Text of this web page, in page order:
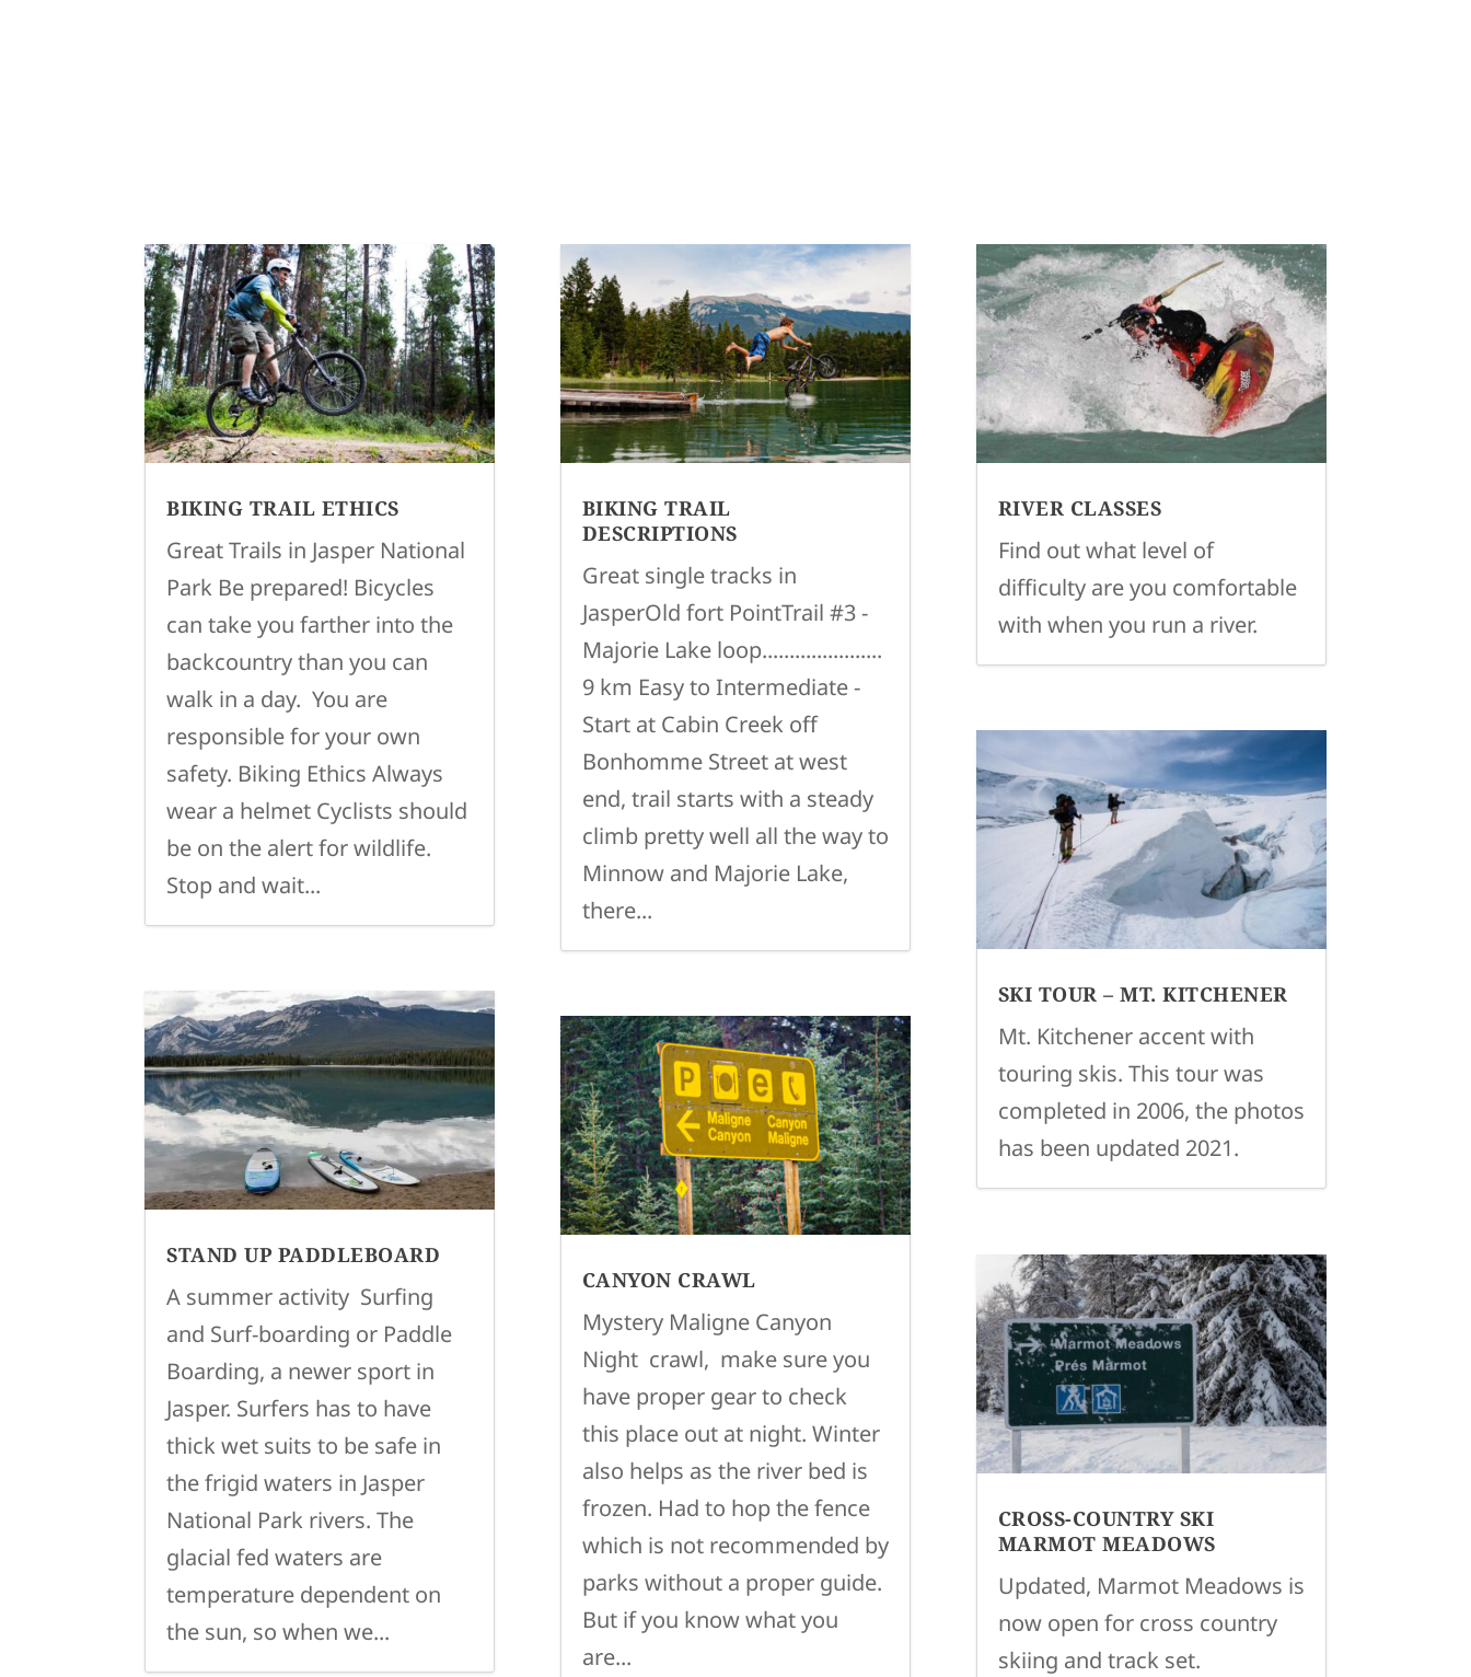
BIKING TRAIL ETHICS
Great Trails in Jasper National
Park Be prepared! Bicycles
can take you farther into the
backcountry than you can
walk in a day. You are
responsible for your own
safety. Biking Ethics Always
wear a helmet Cyclists should
be on the alert for wildlife.
Stop and wait...
STAND UP PADDLEBOARD
A summer activity Surfing
and Surf-boarding or Paddle
Boarding, a newer sport in
Jasper. Surfers has to have
thick wet suits to be safe in
the frigid waters in Jasper
National Park rivers. The
glacial fed waters are
temperature dependent on
the sun, so when we...
BIKING TRAIL
DESCRIPTIONS
Great single tracks in
JasperOld fort PointTrail #3 -
Majorie Lake loop......................
9 km Easy to Intermediate -
Start at Cabin Creek off
Bonhomme Street at west
end, trail starts with a steady
climb pretty well all the way to
Minnow and Majorie Lake,
there...
CANYON CRAWL
Mystery Maligne Canyon
Night crawl, make sure you
have proper gear to check
this place out at night. Winter
also helps as the river bed is
frozen. Had to hop the fence
which is not recommended by
parks without a proper guide.
But if you know what you
are...
RIVER CLASSES
Find out what level of
difficulty are you comfortable
with when you run a river.
SKI TOUR – MT. KITCHENER
Mt. Kitchener accent with
touring skis. This tour was
completed in 2006, the photos
has been updated 2021.
CROSS-COUNTRY SKI
MARMOT MEADOWS
Updated, Marmot Meadows is
now open for cross country
skiing and track set.